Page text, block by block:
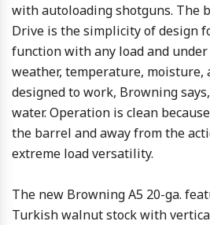
with autoloading shotguns. The
Drive is the simplicity of design
function with any load and
weather, temperature, moisture,
designed to work, Browning
water. Operation is clean
the barrel and away from the
extreme load versatility.
The new Browning A5 20-ga.
Turkish walnut stock with